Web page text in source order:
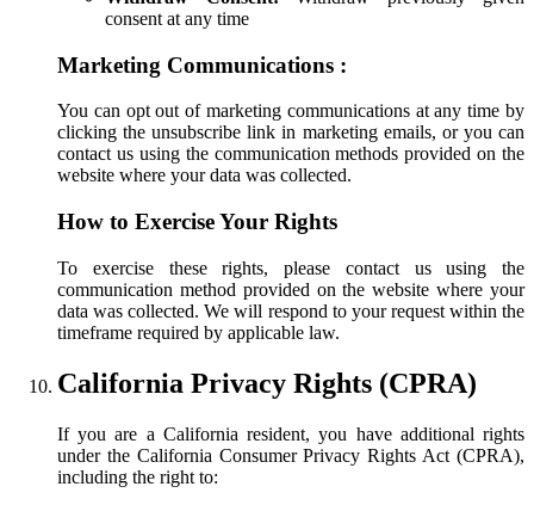
consent at any time
Marketing Communications :
You can opt out of marketing communications at any time by
clicking the unsubscribe link in marketing emails, or you can
contact us using the communication methods provided on the
website where your data was collected.
How to Exercise Your Rights
To exercise these rights, please contact us using the
communication method provided on the website where your
data was collected. We will respond to your request within the
timeframe required by applicable law.
California Privacy Rights (CPRA)
If you are a California resident, you have additional rights
under the California Consumer Privacy Rights Act (CPRA),
including the right to: